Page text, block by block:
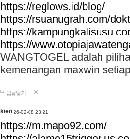
https://reglows.id/blog/
https://rsuanugrah.com/
https://
https://
WANGTOGEL adalah
kemenangan maxwin
답글달기
kien 26-02-08 23:21
https://m.mapo92.com/